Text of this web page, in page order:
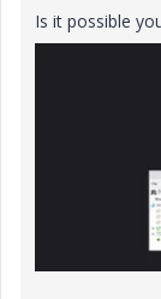
Is it possible